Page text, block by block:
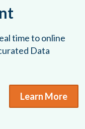
time to online
Data
Learn More